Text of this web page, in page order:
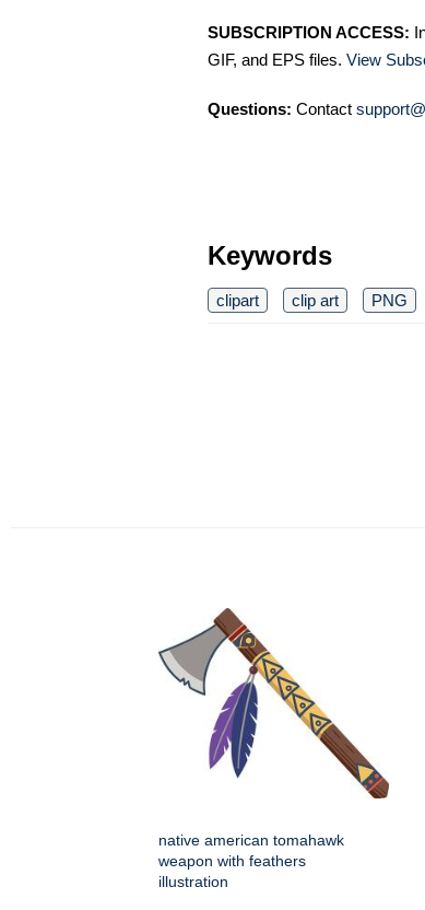
SUBSCRIPTION ACCESS:
GIF, and EPS files. View
Questions: Contact
Keywords
clipart clip art PNG
native american tomahawk
weapon with feathers
illustration